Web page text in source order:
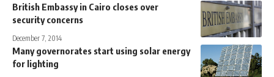
British Embassy in Cairo closes over
security concerns
December 7, 2014
Many governorates start using solar energy
for lighting